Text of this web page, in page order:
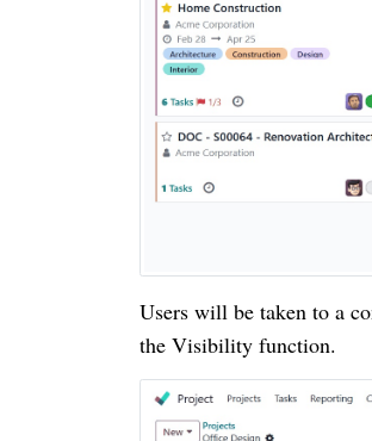
Users will be taken to a
the Visibility function.